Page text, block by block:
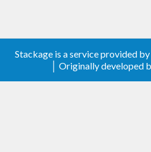
Stackage is a service provided
│ Originally developed